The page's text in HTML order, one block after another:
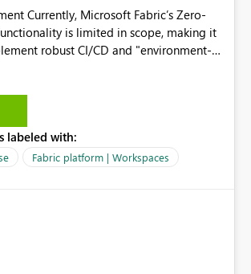
Currently, Microsoft Fabric’s Zero-
is limited in scope, making it
robust CI/CD and "environment-
cross-warehouse clone for tables and
source and target warehouses reside in
Workspace. Use Case I am
data transformations in
by separate Warehouses. In a dbt
clone command is critical for:
Creating lightweight, ephemeral
data for testing changes without
labeled with:
Fabric platform | Workspaces